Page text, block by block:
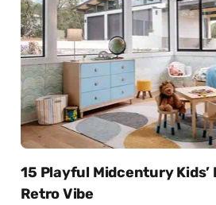
15 Playful Midcentury Kids’
Retro Vibe